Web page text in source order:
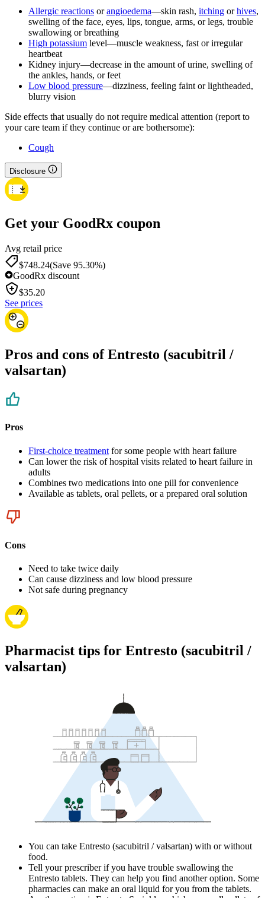
Allergic reactions orangioedema—skin rash, itching orhives,
swelling of the face, eyes, lips, tongue, arms, or legs, trouble
swallowing or breathing
High potassium level—muscle weakness, fast or irregular
heartbeat
Kidney injury—decrease in the amount of urine, swelling of
the ankles, hands, or feet
Low blood pressure—dizziness, feeling faint or lightheaded,
blurry vision
Side effects that usually do not require medical attention (report to
your care team if they continue or are bothersome):
Cough
Disclosure
Get your GoodRx coupon
Avg retail price
$748.24(Save 95.30%)
GoodRx discount
$35.20
See prices
Pros and cons of Entresto (sacubitril /
valsartan)
Pros
First-choice treatment for some people with heart failure
Can lower the risk of hospital visits related to heart failure in
adults
Combines two medications into one pill for convenience
Available as tablets, oral pellets, or a prepared oral solution
Cons
Need to take twice daily
Can cause dizziness and low blood pressure
Not safe during pregnancy
Pharmacist tips for Entresto (sacubitril /
valsartan)
You can take Entresto (sacubitril / valsartan) with or without
food.
Tell your prescriber if you have trouble swallowing the
Entresto tablets. They can help you find another option. Some
pharmacies can make an oral liquid for you from the tablets.